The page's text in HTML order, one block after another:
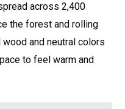
across 2,400
the forest and rolling
and neutral colors
to feel warm and